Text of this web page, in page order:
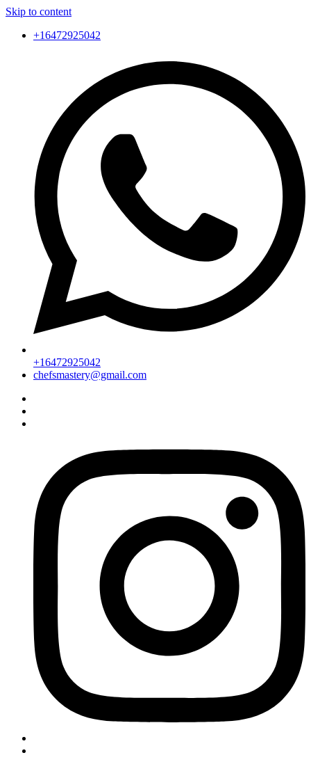
Skip to content
+16472925042
+16472925042
chefsmastery@gmail.com